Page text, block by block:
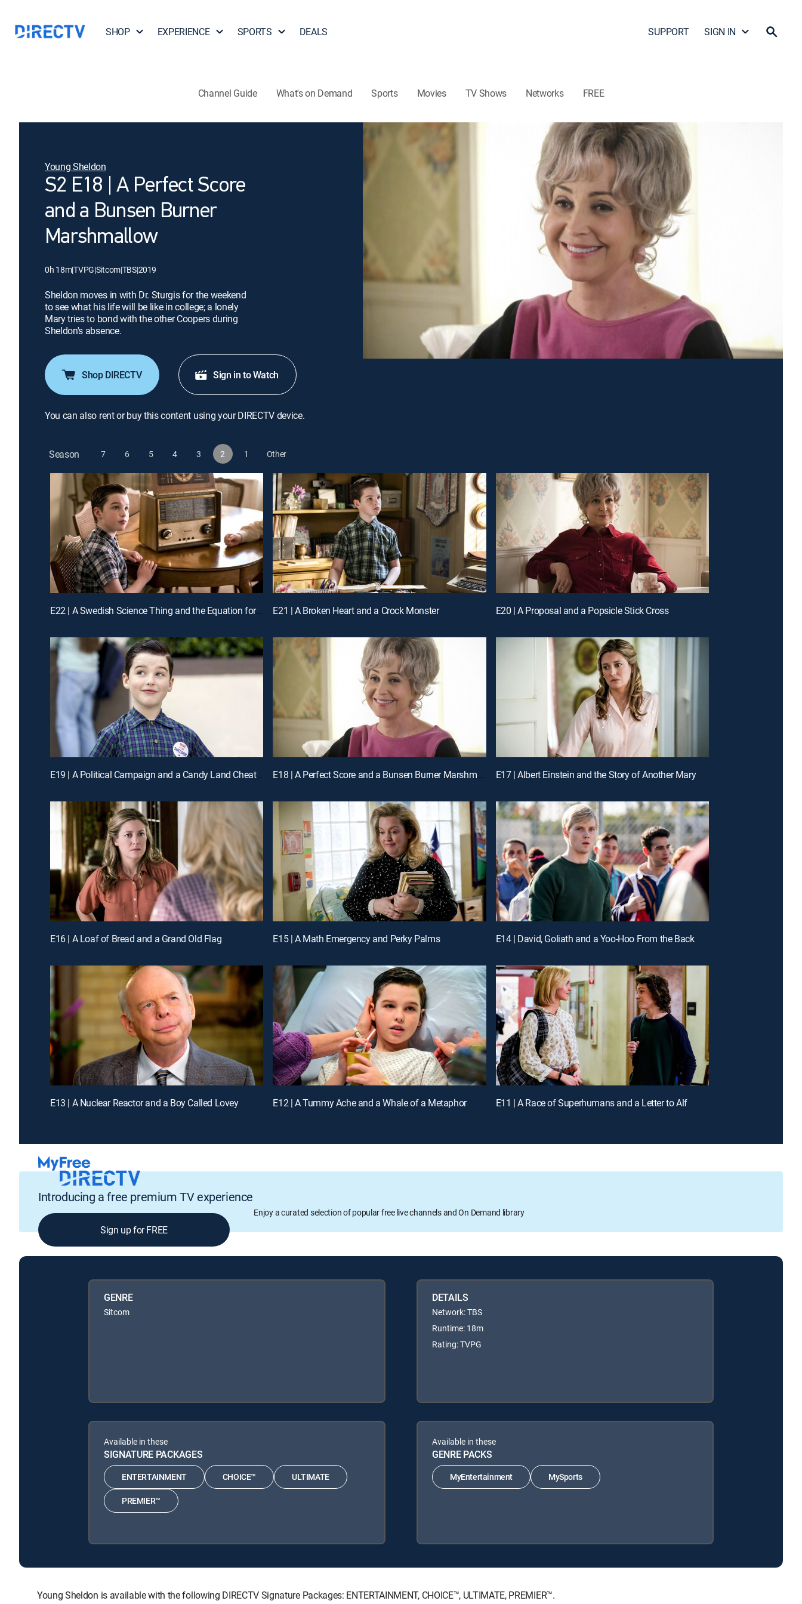
SHOP EXPERIENCE SPORTS DEALS SUPPORT SIGN IN
Channel Guide What's on Demand Sports Movies TV Shows Networks FREE
Young Sheldon
S2 E18 | A Perfect Score
and a Bunsen Burner
Marshmallow
0h 18m|TVPG|Sitcom|TBS|2019
Sheldon moves in with Dr. Sturgis for the weekend
to see what his life will be like in college; a lonely
Mary tries to bond with the other Coopers during
Sheldon's absence.
Shop DIRECTV Sign in to Watch
You can also rent or buy this content using your DIRECTV device.
Season 7 6 5 4 3 2 1 Other
E22 | A Swedish Science Thing and the Equation for Toast E21 | A Broken Heart and a Crock Monster E20 | A Proposal and a Popsicle Stick Cross
E19 | A Political Campaign and a Candy Land Cheater E18 | A Perfect Score and a Bunsen Burner Marshmallow E17 | Albert Einstein and the Story of Another Mary
E16 | A Loaf of Bread and a Grand Old Flag E15 | A Math Emergency and Perky Palms E14 | David, Goliath and a Yoo-Hoo From the Back
E13 | A Nuclear Reactor and a Boy Called Lovey E12 | A Tummy Ache and a Whale of a Metaphor E11 | A Race of Superhumans and a Letter to Alf
Introducing a free premium TV experience
Enjoy a curated selection of popular free live channels and On Demand library
Sign up for FREE
GENRE
Sitcom
DETAILS
Network: TBS
Runtime: 18m
Rating: TVPG
Available in these
SIGNATURE PACKAGES
ENTERTAINMENT CHOICE™ ULTIMATE
PREMIER™
Available in these
GENRE PACKS
MyEntertainment MySports
Young Sheldon is available with the following DIRECTV Signature Packages: ENTERTAINMENT, CHOICE™, ULTIMATE, PREMIER™.